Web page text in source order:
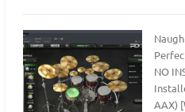
NO
AAX)